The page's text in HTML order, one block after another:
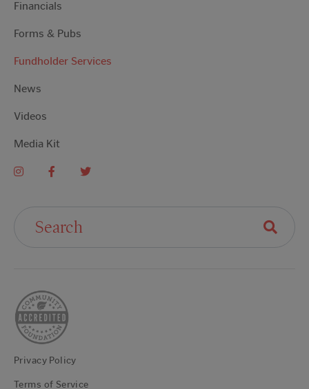
Financials
Forms & Pubs
Fundholder Services
News
Videos
Media Kit
Privacy Policy
Terms of Service